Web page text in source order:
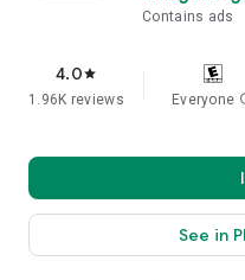
Contains ads
4.0star
1.96K reviews Everyone
See in